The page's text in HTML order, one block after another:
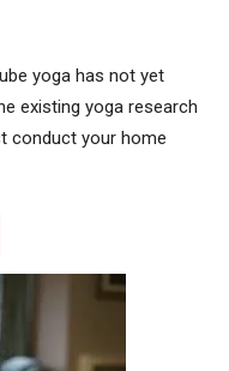
yoga has not yet
existing yoga research
conduct your home